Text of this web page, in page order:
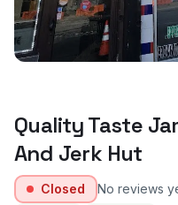
Quality Taste
And Jerk Hut
Closed No reviews